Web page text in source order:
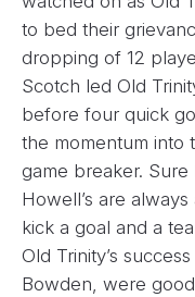
to bed their
dropping of 12
Scotch led Old
before four quick
the momentum into
game breaker.
Howell’s are
kick a goal and a
Old Trinity’s
Bowden, were